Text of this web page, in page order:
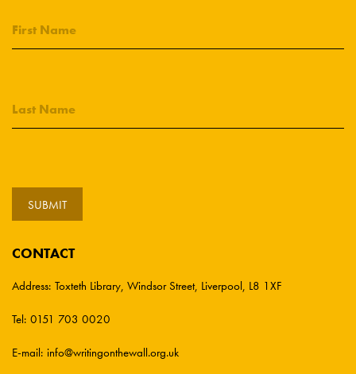
CONTACT
Address: Toxteth Library, Windsor Street, Liverpool, L8 1XF
Tel: 0151 703 0020
E-mail: info@writingonthewall.org.uk